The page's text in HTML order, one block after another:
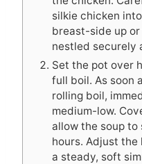
silkie chicken
breast-side up or
nestled securely
Set the pot over
full boil. As soon
rolling boil,
medium-low.
allow the soup
hours. Adjust
a steady, soft